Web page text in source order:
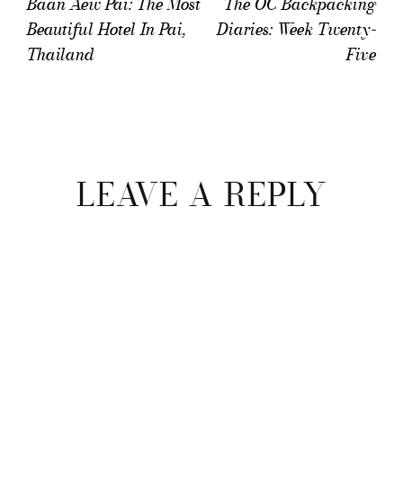
Baan Aew Pai: The Most
Beautiful Hotel In Pai,
Thailand
The OC Backpacking
Diaries: Week Twenty-
Five
LEAVE A REPLY